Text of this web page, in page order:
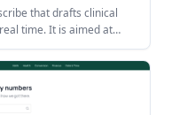
that drafts clinical
time. It is aimed at
structured
or dictation